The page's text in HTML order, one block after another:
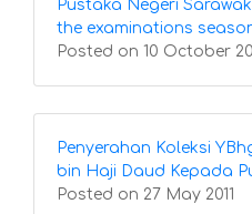
Pustaka Negeri
the examinations
Posted on 10 October
Penyerahan Koleksi
bin Haji Daud Kepada
Posted on 27 May 2011